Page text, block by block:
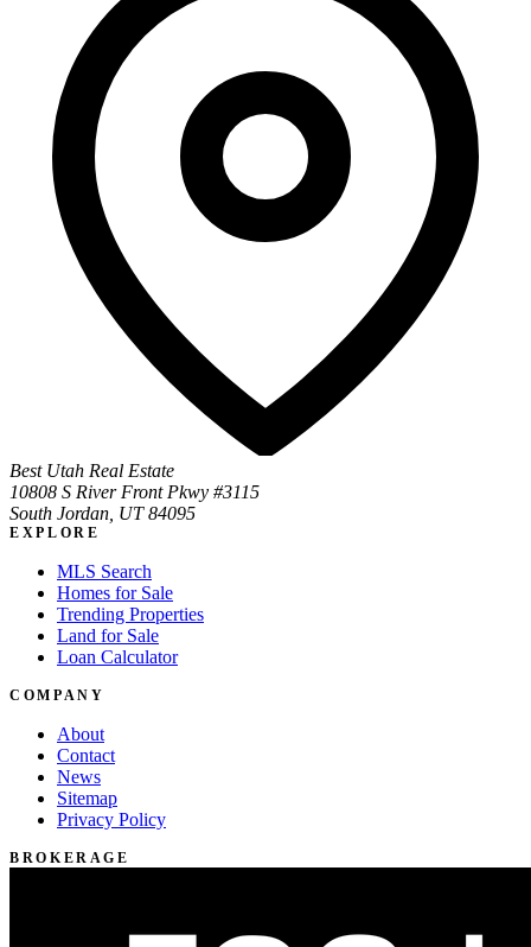
Best Utah Real Estate
10808 S River Front Pkwy #3115
South Jordan, UT 84095
EXPLORE
MLS Search
Homes for Sale
Trending Properties
Land for Sale
Loan Calculator
COMPANY
About
Contact
News
Sitemap
Privacy Policy
BROKERAGE